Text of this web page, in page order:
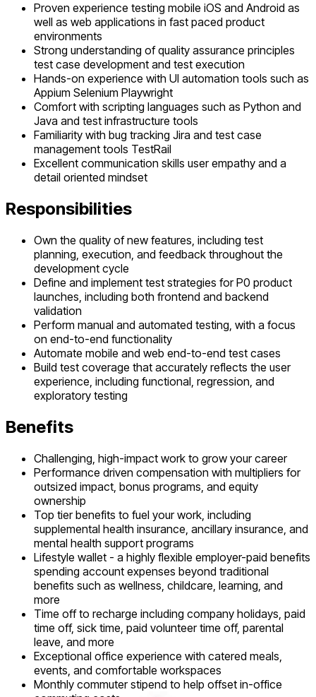
Proven experience testing mobile iOS and Android as
well as web applications in fast paced product
environments
Strong understanding of quality assurance principles
test case development and test execution
Hands-on experience with UI automation tools such as
Appium Selenium Playwright
Comfort with scripting languages such as Python and
Java and test infrastructure tools
Familiarity with bug tracking Jira and test case
management tools TestRail
Excellent communication skills user empathy and a
detail oriented mindset
Responsibilities
Own the quality of new features, including test
planning, execution, and feedback throughout the
development cycle
Define and implement test strategies for P0 product
launches, including both frontend and backend
validation
Perform manual and automated testing, with a focus
on end-to-end functionality
Automate mobile and web end-to-end test cases
Build test coverage that accurately reflects the user
experience, including functional, regression, and
exploratory testing
Benefits
Challenging, high-impact work to grow your career
Performance driven compensation with multipliers for
outsized impact, bonus programs, and equity
ownership
Top tier benefits to fuel your work, including
supplemental health insurance, ancillary insurance, and
mental health support programs
Lifestyle wallet - a highly flexible employer-paid benefits
spending account expenses beyond traditional
benefits such as wellness, childcare, learning, and
more
Time off to recharge including company holidays, paid
time off, sick time, paid volunteer time off, parental
leave, and more
Exceptional office experience with catered meals,
events, and comfortable workspaces
Monthly commuter stipend to help offset in-office